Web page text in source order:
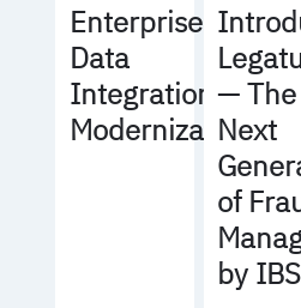
Enterprise
Data
Integration
Modernization
— The
Next
of
by IBS